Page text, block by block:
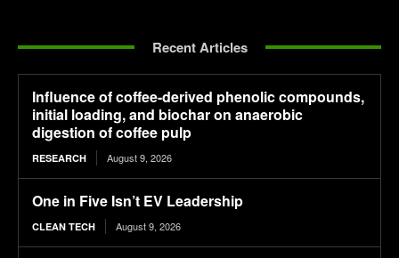
Recent Articles
Influence of coffee-derived phenolic compounds,
initial loading, and biochar on anaerobic
digestion of coffee pulp
RESEARCH August 9, 2026
One in Five Isn’t EV Leadership
CLEAN TECH August 9, 2026